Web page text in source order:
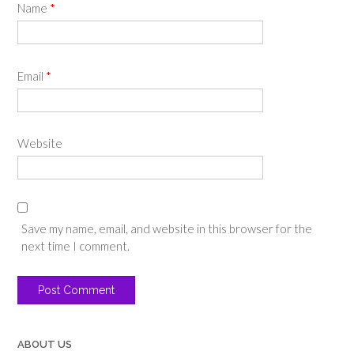
Name *
Email *
Website
Save my name, email, and website in this browser for the
next time I comment.
ABOUT US